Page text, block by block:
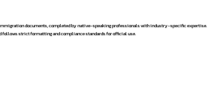
documents, completed by native-speaking professionals with industry-specific expertise.
strict formatting and compliance standards for official use.